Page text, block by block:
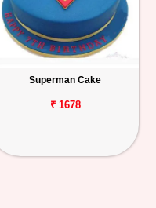
Superman Cake
₹ 1678